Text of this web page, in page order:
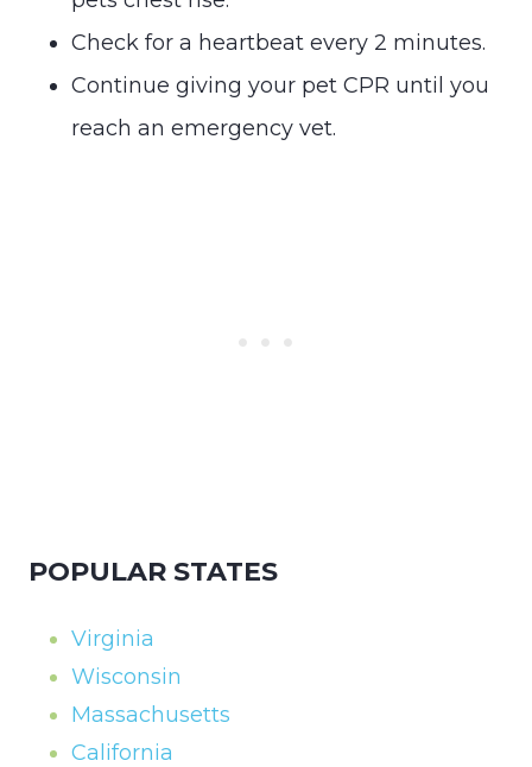
Check for a heartbeat every 2 minutes.
Continue giving your pet CPR until you
reach an emergency vet.
POPULAR STATES
Virginia
Wisconsin
Massachusetts
California